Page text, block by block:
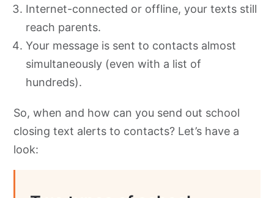
Internet-connected or offline, your texts still
reach parents.
Your message is sent to contacts almost
simultaneously (even with a list of
hundreds).
So, when and how can you send out school
closing text alerts to contacts? Let’s have a
look: